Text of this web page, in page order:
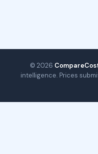
© 2026
intelligence. Prices